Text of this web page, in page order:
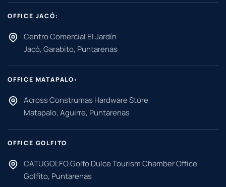
OFFICE JACÓ:
Centro Comercial El Jardín
Jacó, Garabito, Puntarenas
OFFICE MATAPALO:
Across Construmas Hardware Store
Matapalo, Aguirre, Puntarenas
OFFICE GOLFITO
CATUGOLFO Golfo Dulce Tourism Chamber Office
Golfito, Puntarenas